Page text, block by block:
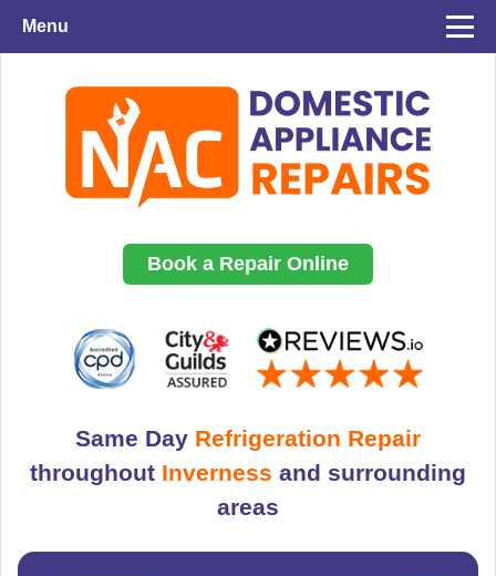
Menu
Book a Repair Online
Same Day Refrigeration Repair
throughout Inverness and surrounding
areas